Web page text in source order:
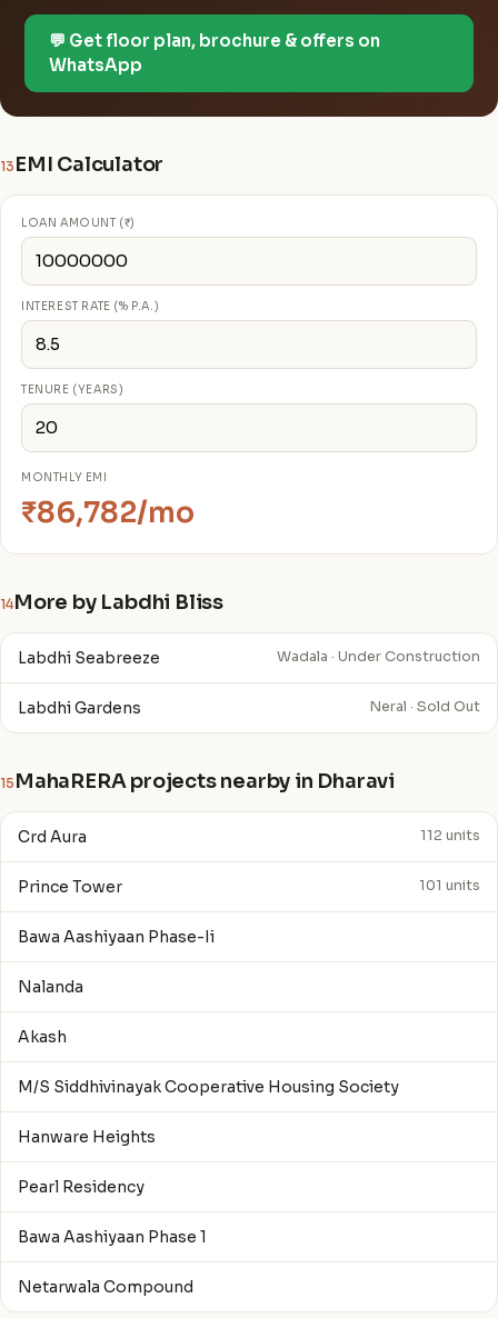
💬 Get floor plan, brochure & offers on
WhatsApp
13 EMI Calculator
LOAN AMOUNT (₹)
INTEREST RATE (% P.A.)
TENURE (YEARS)
MONTHLY EMI
₹86,782/mo
14More by Labdhi Bliss
Labdhi Seabreeze Wadala · Under Construction
Labdhi Gardens Neral · Sold Out
15 MahaRERA projects nearby in Dharavi
Crd Aura 112 units
Prince Tower 101 units
Bawa Aashiyaan Phase-Ii
Nalanda
Akash
M/S Siddhivinayak Cooperative Housing Society
Hanware Heights
Pearl Residency
Bawa Aashiyaan Phase 1
Netarwala Compound